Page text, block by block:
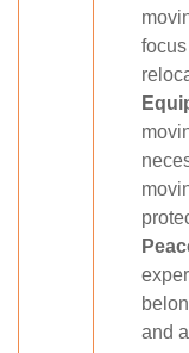
and